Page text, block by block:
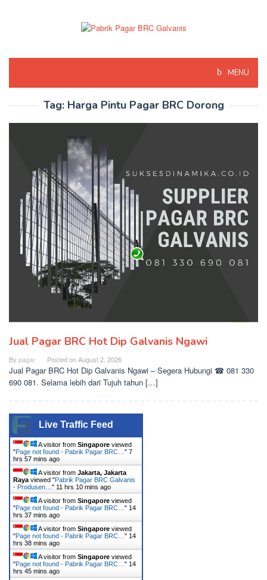
MENU
Tag: Harga Pintu Pagar BRC Dorong
Jual Pagar BRC Hot Dip Galvanis Ngawi
By pagar Posted onAugust 2, 2026
Jual Pagar BRC Hot Dip Galvanis Ngawi – Segera Hubungi ☎ 081 330
690 081. Selama lebih dari Tujuh tahun […]
Live Traffic Feed
A visitor from Singapore viewed
"Page not found - Pabrik Pagar BRC… " 7
hrs 57 mins ago
A visitor from Jakarta, Jakarta
Raya viewed "Pabrik Pagar BRC Galvanis
- Produsen… " 11 hrs 10 mins ago
A visitor from Singapore viewed
"Page not found - Pabrik Pagar BRC… " 14
hrs 37 mins ago
A visitor from Singapore viewed
"Page not found - Pabrik Pagar BRC… " 14
hrs 38 mins ago
A visitor from Singapore viewed
"Page not found - Pabrik Pagar BRC… " 14
hrs 45 mins ago